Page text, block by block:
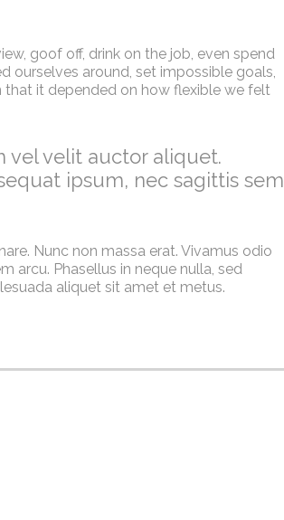
goof off, drink on the job, even spend
ourselves around, set impossible goals,
that it depended on how flexible we felt
vel velit auctor aliquet.
ipsum, nec sagittis sem
Nunc non massa erat. Vivamus odio
arcu. Phasellus in neque nulla, sed
aliquet sit amet et metus.